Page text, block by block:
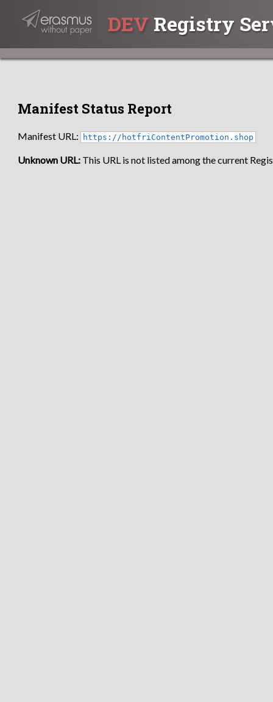
DEV Registry
Manifest Status Report
Manifest URL: https://hotfriContentPromotion.shop
Unknown URL: This URL is not listed among the current